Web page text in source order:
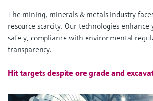
The mining, minerals & metals industry
resource scarcity. Our technologies enhance
safety, compliance with environmental
transparency.
Hit targets despite ore grade and